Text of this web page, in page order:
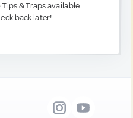
& Traps available
back later!